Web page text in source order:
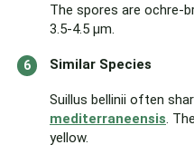
The spores are ochre-
3.5-4.5 μm.
Similar Species
Suillus bellinii often
mediterraneensis.
yellow.